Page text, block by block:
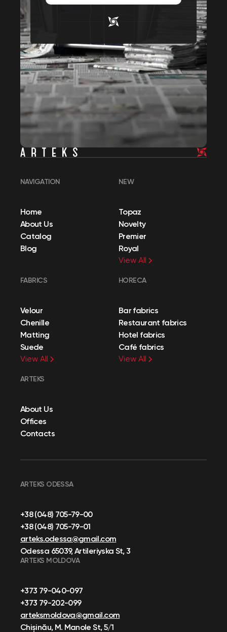
NAVIGATION
Home
About Us
Catalog
Blog
NEW
Topaz
Novelty
Premier
Royal
View All
FABRICS
Velour
Chenille
Matting
Suede
View All
HORECA
Bar fabrics
Restaurant fabrics
Hotel fabrics
Café fabrics
View All
ARTEKS
About Us
Offices
Contacts
ARTEKS ODESSA
+38 (048) 705-79-00
+38 (048) 705-79-01
arteks.odessa@gmail.com
Odessa 65039, Artileriyska St, 3
ARTEKS MOLDOVA
+373 79-040-097
+373 79-202-099
arteksmoldova@gmail.com
Chișinău, M. Manole St, 5/1